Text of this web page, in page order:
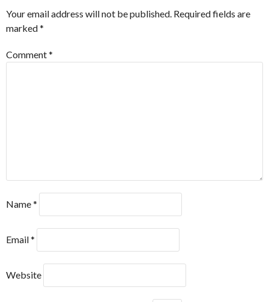
Your email address will not be published. Required fields are
marked*
Comment*
Name*
Email*
Website